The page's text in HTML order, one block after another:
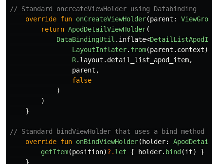
// Standard oncreateViewHolder using Databinding
override fun onCreateViewHolder(parent : ViewGroup
return ApodDetailViewHolder(
DataBindingUtil . inflate<
LayoutInflater. from(parent . context),
R. layout .detail_list_apod_item,
parent ,
false
)
)
}
// Standard bindViewHolder that uses a bind
override fun onBindViewHolder( holder:
getItem(position)?. let { holder. bind (it)
}
}